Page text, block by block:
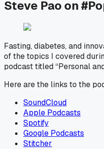
Steve Pao on
Fasting, diabetes, and
of the topics I covered
podcast titled “Personal
Here are the links to the
SoundCloud
Apple Podcasts
Spotify
Google Podcasts
Stitcher